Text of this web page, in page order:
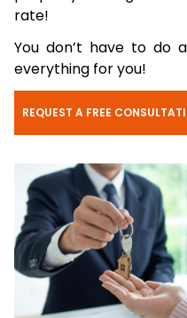
rate!
You don’t have to do
everything for you!
REQUEST A FREE